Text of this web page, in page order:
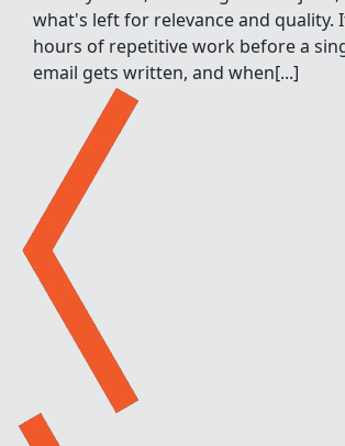
what's left for relevance and quality.
hours of repetitive work before a
email gets written, and when[...]